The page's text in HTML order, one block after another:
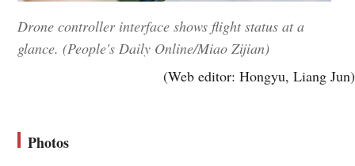
Drone controller interface shows flight status at a
glance. (People's Daily Online/Miao Zijian)
(Web editor: Hongyu, Liang Jun)
Photos